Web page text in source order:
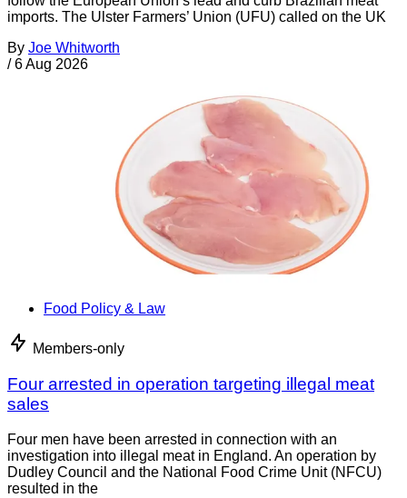
imports. The Ulster Farmers’ Union (UFU) called on the UK
By Joe Whitworth
/ 6 Aug 2026
Food Policy & Law
Members-only
Four arrested in operation targeting illegal meat
sales
Four men have been arrested in connection with an
investigation into illegal meat in England. An operation by
Dudley Council and the National Food Crime Unit (NFCU)
resulted in the